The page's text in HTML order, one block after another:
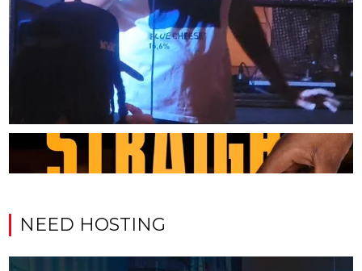
NEED HOSTING